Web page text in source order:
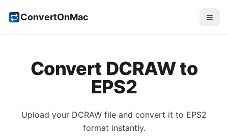
ConvertOnMac
Convert DCRAWto
EPS2
Upload your DCRAW file and convert it to EPS2
format instantly.